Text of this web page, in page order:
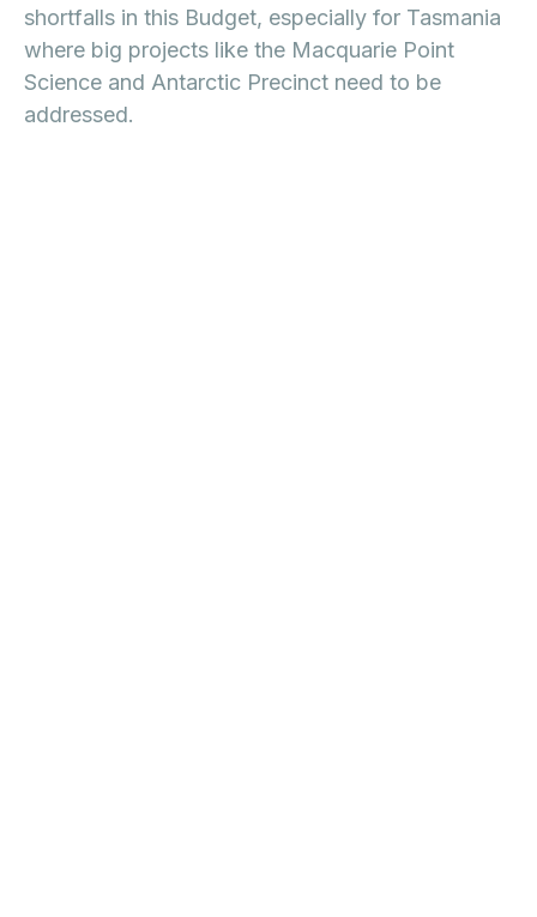
shortfalls in this Budget, especially for Tasmania
where big projects like the Macquarie Point
Science and Antarctic Precinct need to be
addressed.